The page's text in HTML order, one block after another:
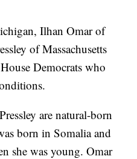
Ilhan Omar of
of Massachusetts
Democrats who
are natural-born
born in Somalia and
she was young. Omar